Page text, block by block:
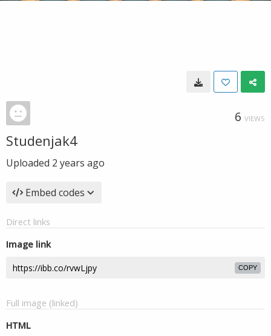
6 VIEWS
Studenjak4
Uploaded 2 years ago
Embed codes
Direct links
Image link
COPY
Full image (linked)
HTML